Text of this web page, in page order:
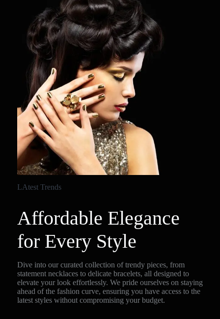
LAtest Trends
Affordable Elegance
for Every Style
Dive into our curated collection of trendy pieces, from
statement necklaces to delicate bracelets, all designed to
elevate your look effortlessly. We pride ourselves on staying
ahead of the fashion curve, ensuring you have access to the
latest styles without compromising your budget.